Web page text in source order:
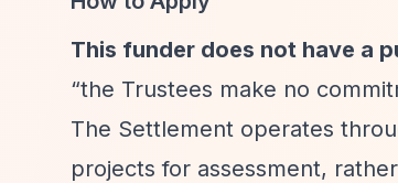
This funder does not have a
“the Trustees make no
The Settlement operates
projects for assessment,